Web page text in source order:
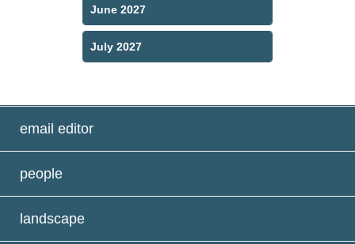
June 2027
July 2027
email editor
people
landscape